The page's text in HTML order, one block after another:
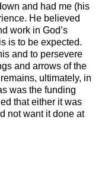
and had me (his
He believed
work in God’s
is to be expected.
and to persevere
and arrows of the
ultimately, in
was the funding
that either it was
not want it done at